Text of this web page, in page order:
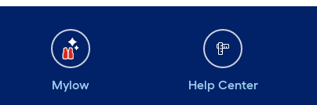
Mylow Help Center